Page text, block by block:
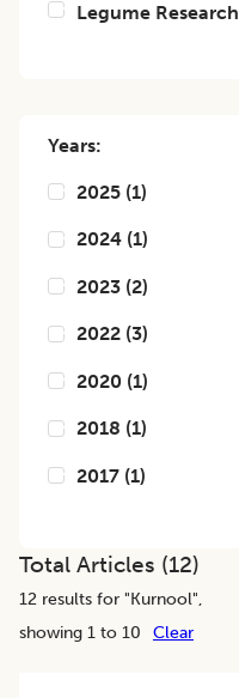
Legume Research
Years:
2025 (1)
2024 (1)
2023 (2)
2022 (3)
2020 (1)
2018 (1)
2017 (1)
Total Articles (12)
12 results for "Kurnool",
showing 1 to 10
Clear